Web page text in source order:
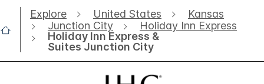
Explore United States
Kansas
Junction City
Holiday Inn Express
Holiday Inn Express &
Suites Junction City